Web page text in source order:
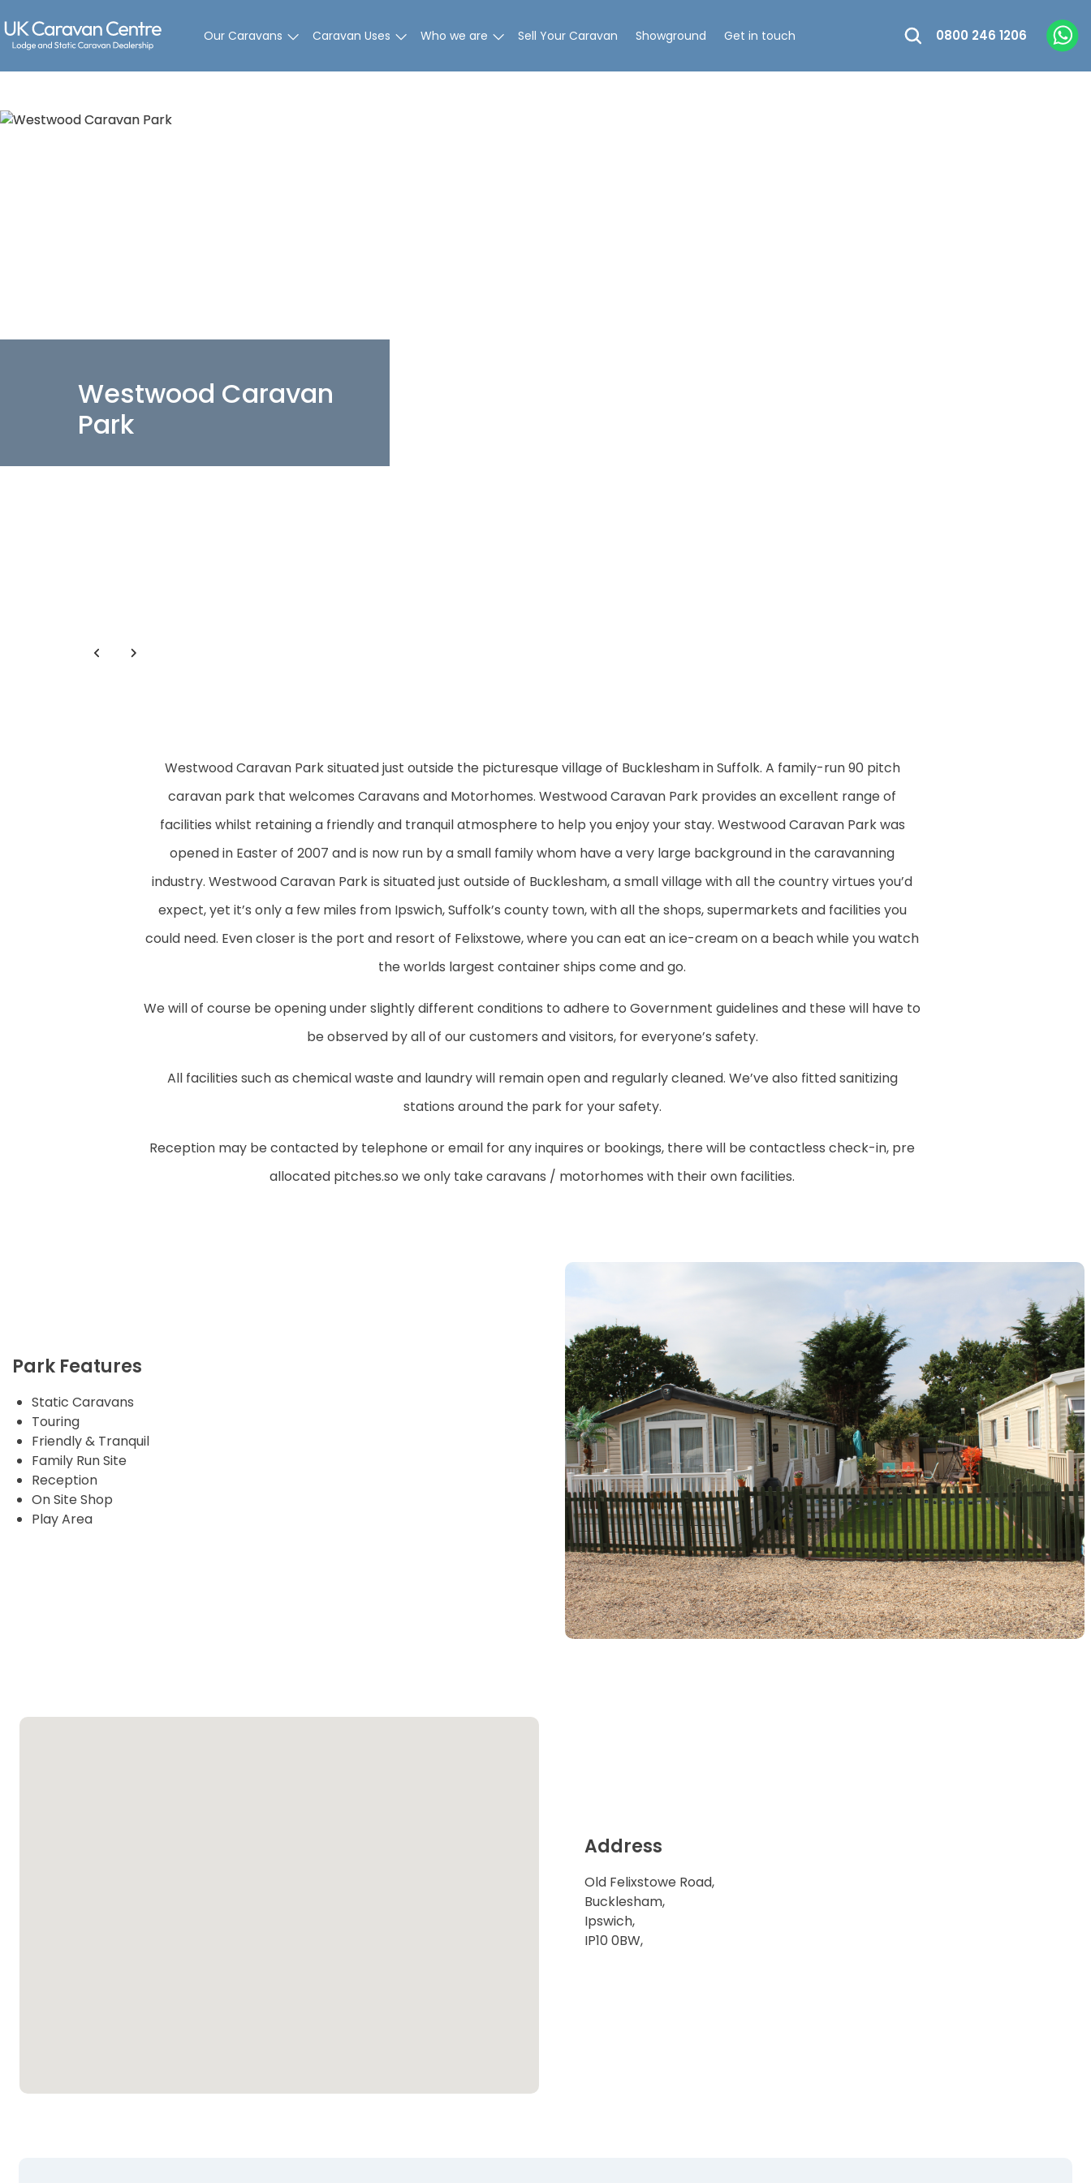
to
content
Our Caravans Caravan Uses Who we are Sell Your Caravan Showground Get in touch 0800 246 1206
Westwood Caravan
Park
Westwood Caravan Park situated just outside the picturesque village of Bucklesham in Suffolk. A family-run 90 pitch
caravan park that welcomes Caravans and Motorhomes. Westwood Caravan Park provides an excellent range of
facilities whilst retaining a friendly and tranquil atmosphere to help you enjoy your stay. Westwood Caravan Park was
opened in Easter of 2007 and is now run by a small family whom have a very large background in the caravanning
industry. Westwood Caravan Park is situated just outside of Bucklesham, a small village with all the country virtues you’d
expect, yet it’s only a few miles from Ipswich, Suffolk’s county town, with all the shops, supermarkets and facilities you
could need. Even closer is the port and resort of Felixstowe, where you can eat an ice-cream on a beach while you watch
the worlds largest container ships come and go.
We will of course be opening under slightly different conditions to adhere to Government guidelines and these will have to
be observed by all of our customers and visitors, for everyone’s safety.
All facilities such as chemical waste and laundry will remain open and regularly cleaned. We’ve also fitted sanitizing
stations around the park for your safety.
Reception may be contacted by telephone or email for any inquires or bookings, there will be contactless check-in, pre
allocated pitches.so we only take caravans / motorhomes with their own facilities.
Park Features
Static Caravans
Touring
Friendly & Tranquil
Family Run Site
Reception
On Site Shop
Play Area
Address
Old Felixstowe Road,
Bucklesham,
Ipswich,
IP10 0BW,